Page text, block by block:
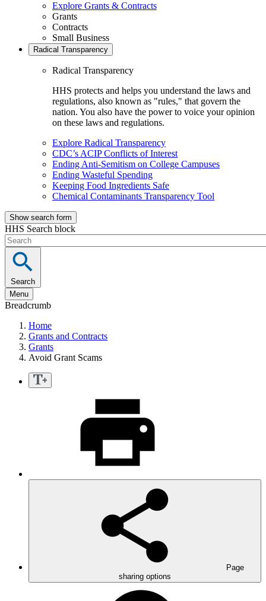
Explore Grants & Contracts
Grants
Contracts
Small Business
Radical Transparency
Radical Transparency
HHS protects and helps you understand the laws and
regulations, also known as "rules," that govern the
nation. You also have the power to voice your opinion
on these laws and regulations.
Explore Radical Transparency
CDC’s ACIP Conflicts of Interest
Ending Anti-Semitism on College Campuses
Ending Wasteful Spending
Keeping Food Ingredients Safe
Chemical Contaminants Transparency Tool
Show search form
HHS Search block
Search
Menu
Breadcrumb
Home
Grants and Contracts
Grants
Avoid Grant Scams
Page
sharing options